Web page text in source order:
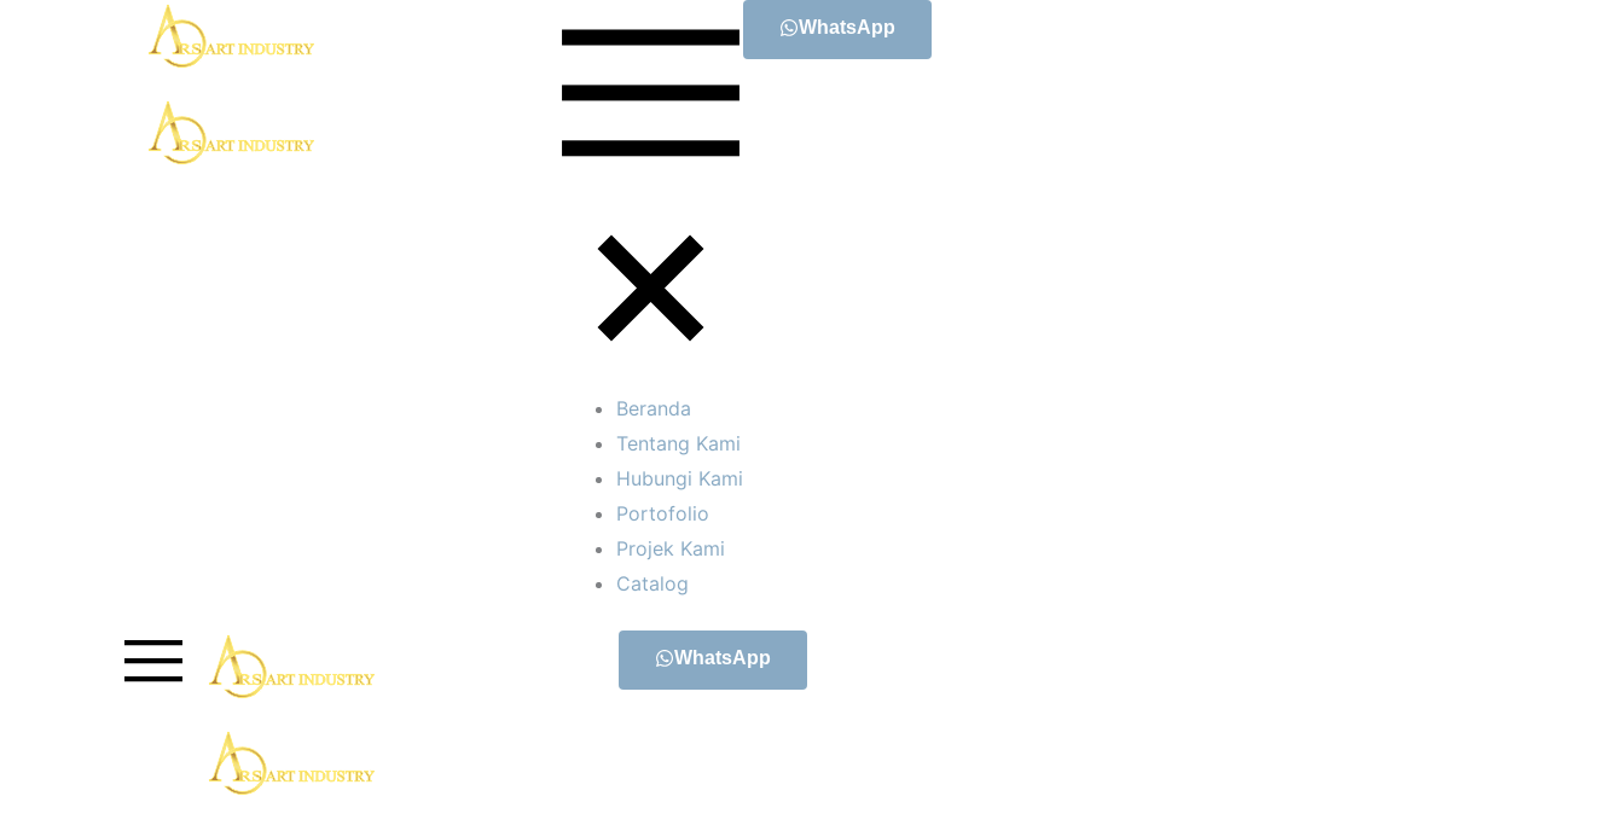
Beranda
Tentang Kami
Hubungi Kami
Portofolio
Projek Kami
Catalog
WhatsApp
WhatsApp